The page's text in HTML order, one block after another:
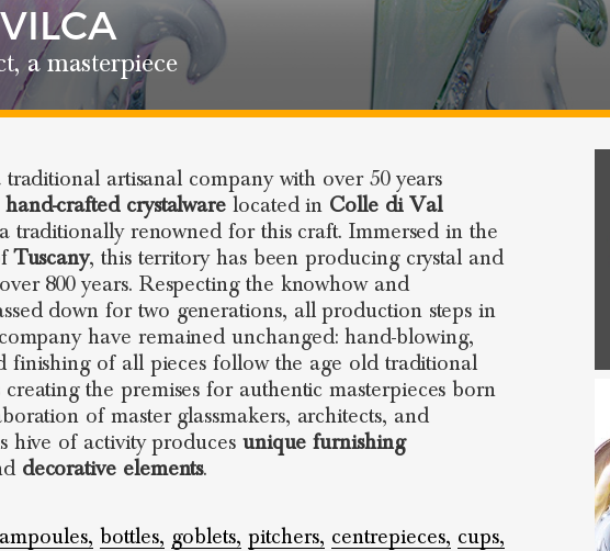
a masterpiece
artisanal company with over 50 years
hand-crafted crystalware located in Colle di Val
traditionally renowned for this craft. Immersed in the
Tuscany, this territory has been producing crystal and
800 years. Respecting the knowhow and
down for two generations, all production steps in
have remained unchanged: hand-blowing,
finishing of all pieces follow the age old traditional
creating the premises for authentic masterpieces born
of master glassmakers, architects, and
hive of activity produces unique furnishing
decorative elements.
ampoules, bottles, goblets, pitchers, centrepieces, cups,